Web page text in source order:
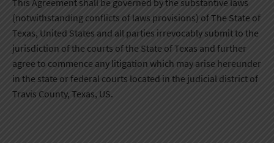
This Agreement shall be governed by the substantive laws
(notwithstanding conflicts of laws provisions) of The State of
Texas, United States and all parties irrevocably submit to the
jurisdiction of the courts of the State of Texas and further
agree to commence any litigation which may arise hereunder
in the state or federal courts located in the judicial district of
Travis County, Texas, US.